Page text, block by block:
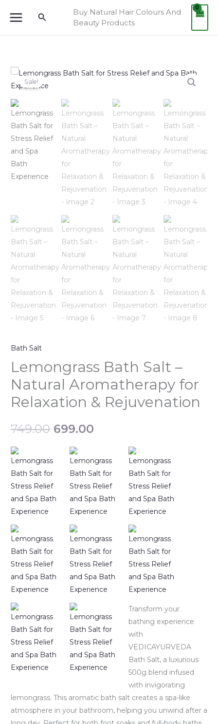
Search
Buy Natural Hair Colours And
Beauty Products
Sale!
Bath Salt
Lemongrass Bath Salt –
Natural Aromatherapy for
Relaxation & Rejuvenation
749.00
Original
price
was:
₹749.00.
699.00
Current
price
is:
₹699.00.
Transform your
bathing experience
with
VEDICAYURVEDA
Bath Salt, a luxurious
500g blend infused
with invigorating
lemongrass. This aromatic bath salt creates a spa-like
atmosphere in your bathroom, helping you unwind after a
Lemongrass
Bath
Salt
–
Natural
Aromatherapy
for
Relaxation
&